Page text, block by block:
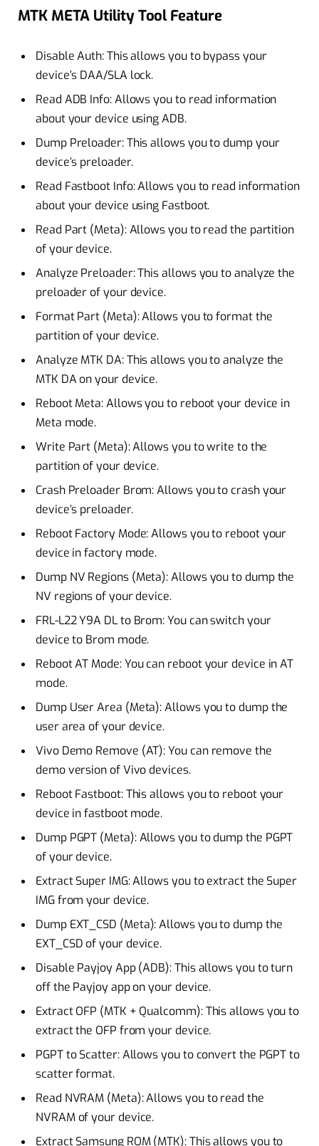
MTK META Utility Tool Feature
Disable Auth: This allows you to bypass your
device’s DAA/SLA lock.
Read ADB Info: Allows you to read information
about your device using ADB.
Dump Preloader: This allows you to dump your
device’s preloader.
Read Fastboot Info: Allows you to read information
about your device using Fastboot.
Read Part (Meta): Allows you to read the partition
of your device.
Analyze Preloader: This allows you to analyze the
preloader of your device.
Format Part (Meta): Allows you to format the
partition of your device.
Analyze MTK DA: This allows you to analyze the
MTK DA on your device.
Reboot Meta: Allows you to reboot your device in
Meta mode.
Write Part (Meta): Allows you to write to the
partition of your device.
Crash Preloader Brom: Allows you to crash your
device’s preloader.
Reboot Factory Mode: Allows you to reboot your
device in factory mode.
Dump NV Regions (Meta): Allows you to dump the
NV regions of your device.
FRL-L22 Y9A DL to Brom: You can switch your
device to Brom mode.
Reboot AT Mode: You can reboot your device in AT
mode.
Dump User Area (Meta): Allows you to dump the
user area of your device.
Vivo Demo Remove (AT): You can remove the
demo version of Vivo devices.
Reboot Fastboot: This allows you to reboot your
device in fastboot mode.
Dump PGPT (Meta): Allows you to dump the PGPT
of your device.
Extract Super IMG: Allows you to extract the Super
IMG from your device.
Dump EXT_CSD (Meta): Allows you to dump the
EXT_CSD of your device.
Disable Payjoy App (ADB): This allows you to turn
off the Payjoy app on your device.
Extract OFP (MTK + Qualcomm): This allows you to
extract the OFP from your device.
PGPT to Scatter: Allows you to convert the PGPT to
scatter format.
Read NVRAM (Meta): Allows you to read the
NVRAM of your device.
Extract Samsung ROM (MTK): This allows you to